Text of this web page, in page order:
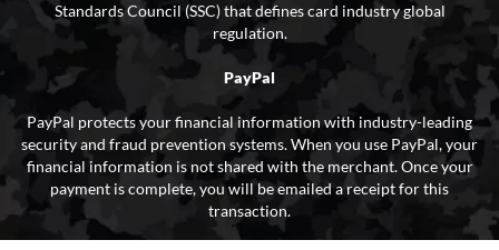
Standards Council (SSC) that defines card industry global
regulation.
PayPal
PayPal protects your financial information with industry-leading
security and fraud prevention systems. When you use PayPal, your
financial information is not shared with the merchant. Once your
payment is complete, you will be emailed a receipt for this
transaction.